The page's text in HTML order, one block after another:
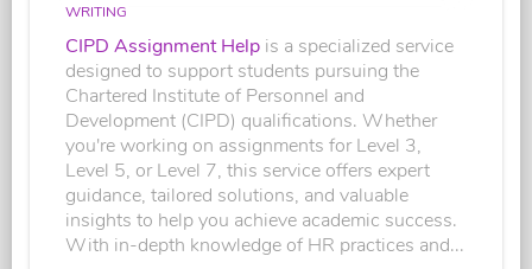
WRITING
CIPD Assignment Help is a specialized service
designed to support students pursuing the
Chartered Institute of Personnel and
Development (CIPD) qualifications. Whether
you're working on assignments for Level 3,
Level 5, or Level 7, this service offers expert
guidance, tailored solutions, and valuable
insights to help you achieve academic success.
With in-depth knowledge of HR practices and...